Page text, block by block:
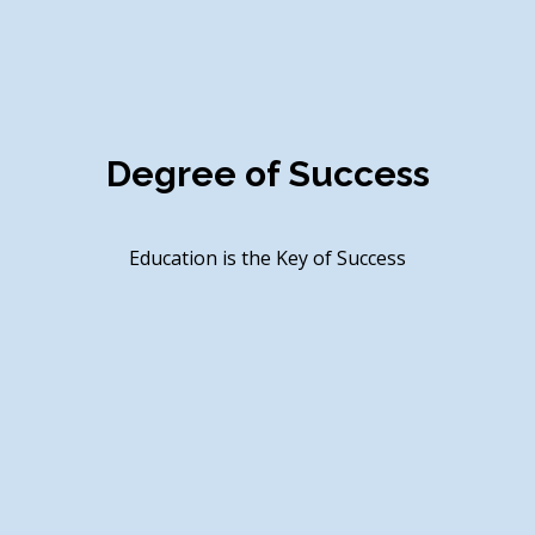
Presence in Eduction
Nonstop Career, New Identity of Education